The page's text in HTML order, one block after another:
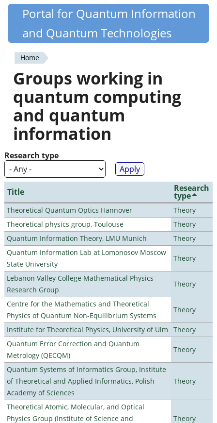
Skip
content
Quantiki
Portal for Quantum Information
and Quantum Technologies
You
are
here
Home
Groups working in
quantum computing
and quantum
information
Research type
Title Research
type
Theoretical Quantum Optics Hannover
Theory
Theoretical physics group, Toulouse
Theory
Quantum Information Theory, LMU Munich
Theory
Quantum Information Lab at Lomonosov Moscow
State University
Theory
Lebanon Valley College Mathematical Physics
Research Group
Theory
Centre for the Mathematics and Theoretical
Physics of Quantum Non-Equilibrium Systems
Theory
Institute for Theoretical Physics, University of Ulm
Theory
Quantum Error Correction and Quantum
Metrology (QECQM)
Theory
Quantum Systems of Informatics Group, Institute
of Theoretical and Applied Informatics, Polish
Academy of Sciences
Theory
Theoretical Atomic, Molecular, and Optical
Physics Group (Institute of Science and
Theory